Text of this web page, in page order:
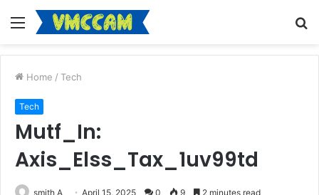
Menu
Home / Tech
Tech
Mutf_In:
Axis_Elss_Tax_1uv99td
smith A April 15, 2025 0 9 2 minutes read